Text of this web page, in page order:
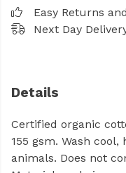
Easy Returns
Next Day
Details
Certified organic
155 gsm. Wash
animals. Does not